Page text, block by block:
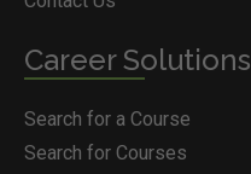
Career Solutions
Search for a Course
Search for Courses